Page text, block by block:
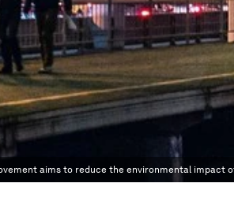
aims to reduce the environmental impact